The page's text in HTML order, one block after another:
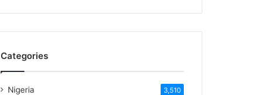
Categories
Nigeria 3,510